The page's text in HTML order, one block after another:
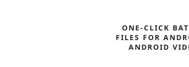
ONE-CLICK
FILES FOR
ANDROID